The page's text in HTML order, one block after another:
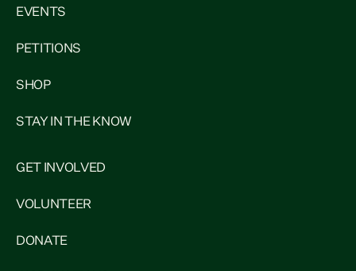
EVENTS
PETITIONS
SHOP
STAY IN THE KNOW
GET INVOLVED
VOLUNTEER
DONATE